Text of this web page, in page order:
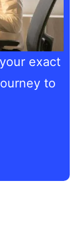
exact
to